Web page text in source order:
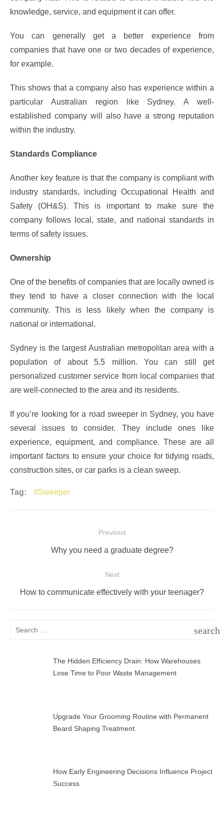
knowledge, service, and equipment it can offer.
You can generally get a better experience from
companies that have one or two decades of experience,
for example.
This shows that a company also has experience within a
particular Australian region like Sydney. A well-
established company will also have a strong reputation
within the industry.
Standards Compliance
Another key feature is that the company is compliant with
industry standards, including Occupational Health and
Safety (OH&S). This is important to make sure the
company follows local, state, and national standards in
terms of safety issues.
Ownership
One of the benefits of companies that are locally owned is
they tend to have a closer connection with the local
community. This is less likely when the company is
national or international.
Sydney is the largest Australian metropolitan area with a
population of about 5.5 million. You can still get
personalized customer service from local companies that
are well-connected to the area and its residents.
If you’re looking for a road sweeper in Sydney, you have
several issues to consider. They include ones like
experience, equipment, and compliance. These are all
important factors to ensure your choice for tidying roads,
construction sites, or car parks is a clean sweep.
Tag: Sweeper
navigation
Previous
Previous
Why you need a graduate degree?
Next
Next
How to communicate effectively with your teenager?
search
The Hidden Efficiency Drain: How Warehouses
Lose Time to Poor Waste Management
Upgrade Your Grooming Routine with Permanent
Beard Shaping Treatment.
How Early Engineering Decisions Influence Project
Success